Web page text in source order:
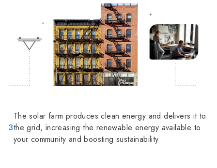
3
The solar farm produces clean energy and delivers it to
the grid, increasing the renewable energy available to
your community and boosting sustainability